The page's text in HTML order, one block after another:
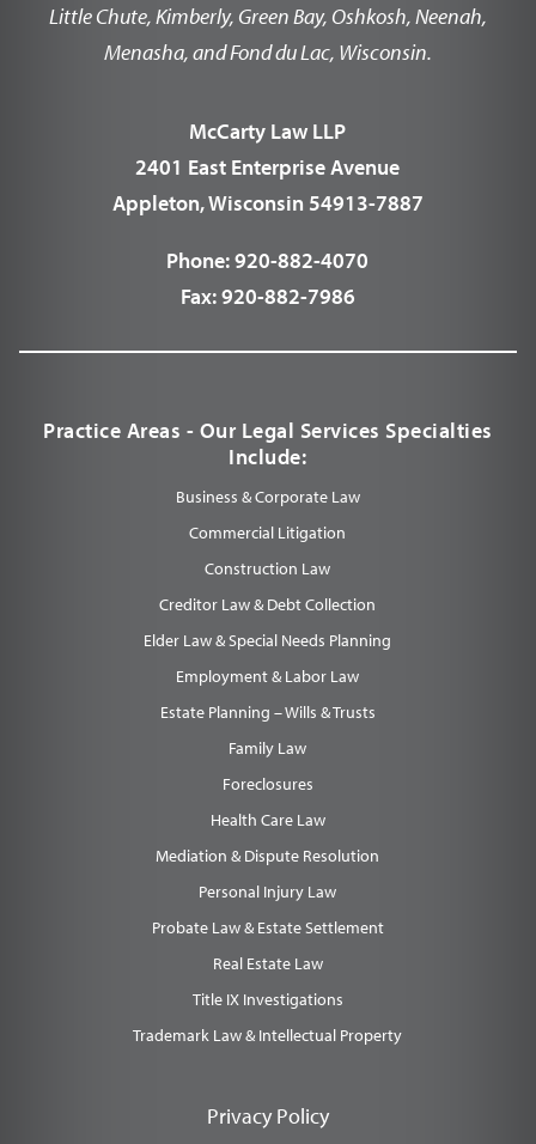
Little Chute, Kimberly, Green Bay, Oshkosh, Neenah,
Menasha, and Fond du Lac, Wisconsin.
McCarty Law LLP
2401 East Enterprise Avenue
Appleton, Wisconsin 54913-7887
Phone:920-882-4070
Fax:920-882-7986
Practice Areas - Our Legal Services Specialties
Include:
Business & Corporate Law
Commercial Litigation
Construction Law
Creditor Law & Debt Collection
Elder Law & Special Needs Planning
Employment & Labor Law
Estate Planning – Wills & Trusts
Family Law
Foreclosures
Health Care Law
Mediation & Dispute Resolution
Personal Injury Law
Probate Law & Estate Settlement
Real Estate Law
Title IX Investigations
Trademark Law & Intellectual Property
Privacy Policy